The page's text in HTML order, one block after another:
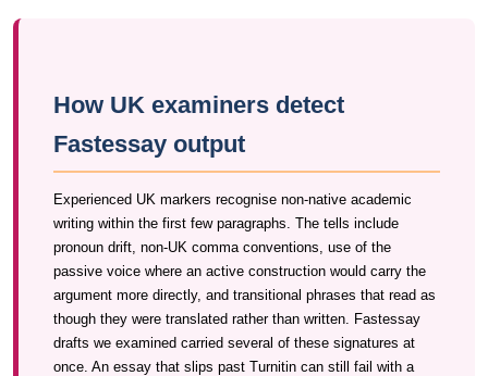
How UK examiners detect
Fastessay output
Experienced UK markers recognise non-native academic
writing within the first few paragraphs. The tells include
pronoun drift, non-UK comma conventions, use of the
passive voice where an active construction would carry the
argument more directly, and transitional phrases that read as
though they were translated rather than written. Fastessay
drafts we examined carried several of these signatures at
once. An essay that slips past Turnitin can still fail with a